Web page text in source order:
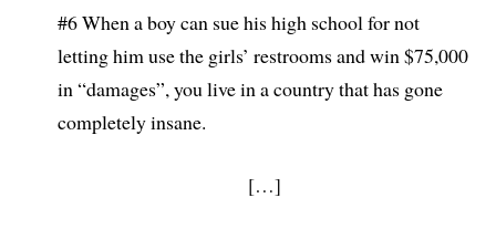
#6 When a boy can sue his high school for not
letting him use the girls’ restrooms and win $75,000
in “damages”, you live in a country that has gone
completely insane.
[…]